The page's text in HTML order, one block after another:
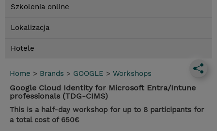
Szkolenia online
Lokalizacja
Hotele
Home > Brands > GOOGLE > Workshops
Google Cloud Identity for Microsoft Entra/Intune
professionals (TDG-CIMS)
This is a half-day workshop for up to 8 participants for
a total cost of 650€